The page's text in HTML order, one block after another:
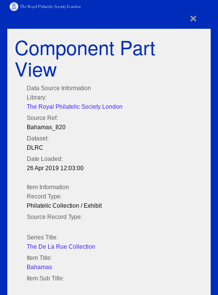
×
Component Part
View
Data Source Information
Library:
The Royal Philatelic Society London
Source Ref:
Bahamas_820
Dataset:
DLRC
Date Loaded:
26 Apr 2019 12:03:00
Item Information
Record Type:
Philatelic Collection / Exhibit
Source Record Type:
Series Title:
The De La Rue Collection
Item Title:
Bahamas
Item Sub Title: